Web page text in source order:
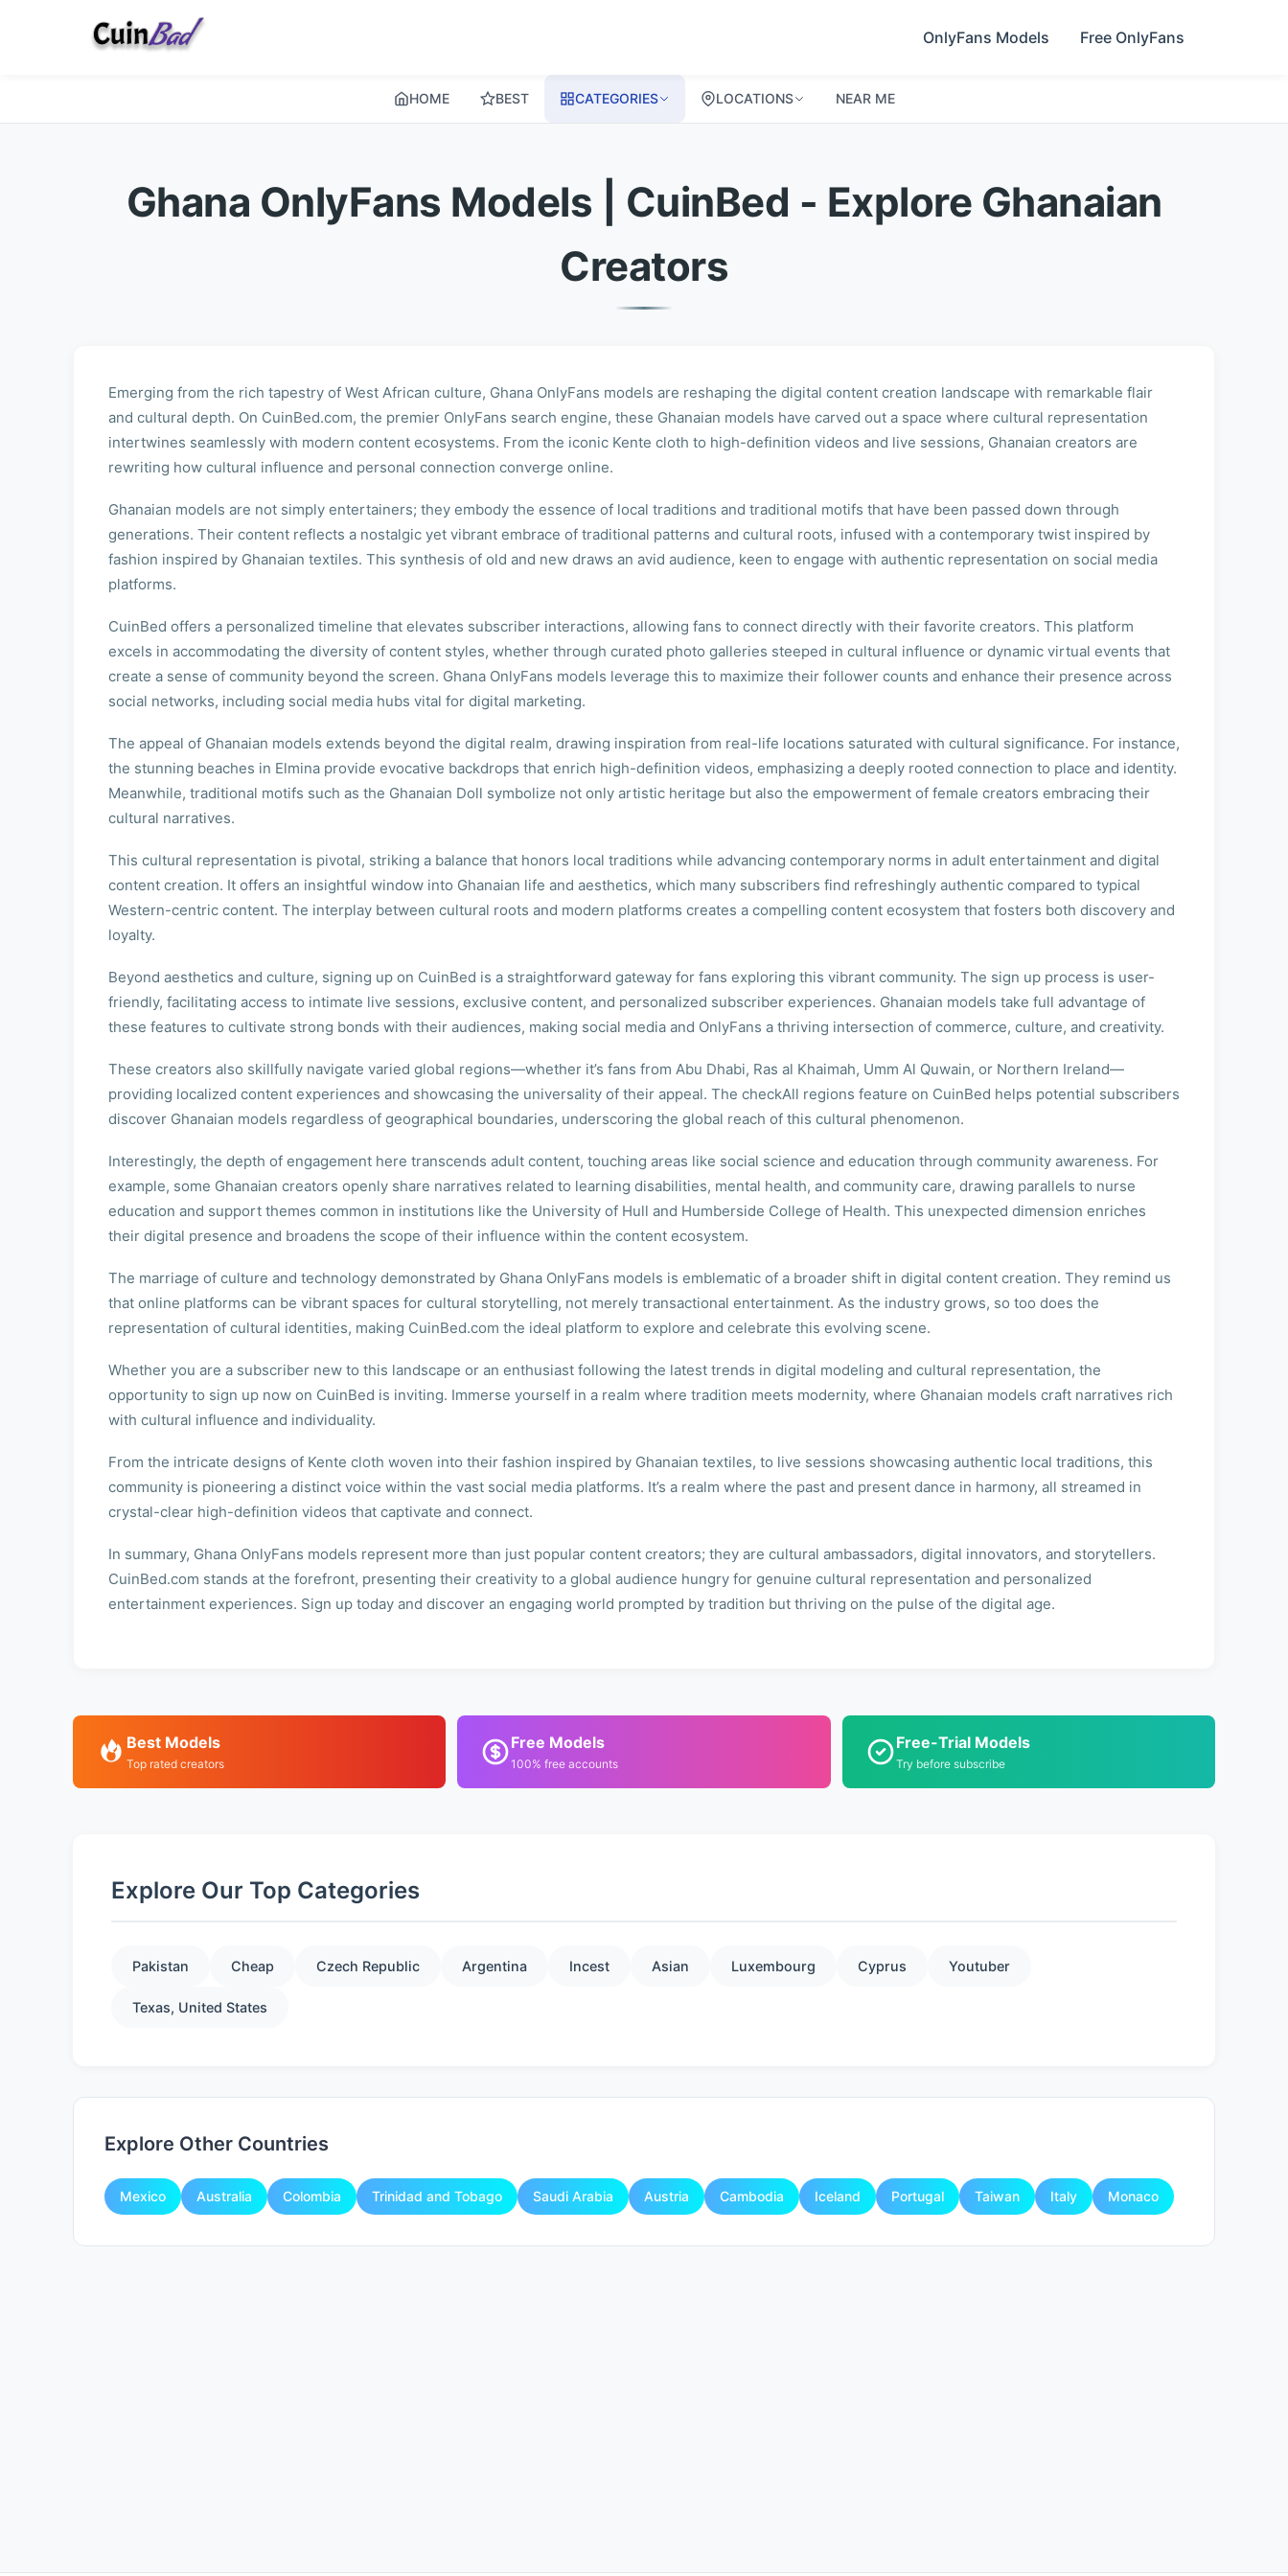
OnlyFans Models Free OnlyFans
HOME BEST CATEGORIES LOCATIONS NEAR ME
Ghana OnlyFans Models | CuinBed - Explore Ghanaian
Creators
Emerging from the rich tapestry of West African culture, Ghana OnlyFans models are reshaping the digital content creation landscape with remarkable flair
and cultural depth. On CuinBed.com, the premier OnlyFans search engine, these Ghanaian models have carved out a space where cultural representation
intertwines seamlessly with modern content ecosystems. From the iconic Kente cloth to high-definition videos and live sessions, Ghanaian creators are
rewriting how cultural influence and personal connection converge online.
Ghanaian models are not simply entertainers; they embody the essence of local traditions and traditional motifs that have been passed down through
generations. Their content reflects a nostalgic yet vibrant embrace of traditional patterns and cultural roots, infused with a contemporary twist inspired by
fashion inspired by Ghanaian textiles. This synthesis of old and new draws an avid audience, keen to engage with authentic representation on social media
platforms.
CuinBed offers a personalized timeline that elevates subscriber interactions, allowing fans to connect directly with their favorite creators. This platform
excels in accommodating the diversity of content styles, whether through curated photo galleries steeped in cultural influence or dynamic virtual events that
create a sense of community beyond the screen. Ghana OnlyFans models leverage this to maximize their follower counts and enhance their presence across
social networks, including social media hubs vital for digital marketing.
The appeal of Ghanaian models extends beyond the digital realm, drawing inspiration from real-life locations saturated with cultural significance. For instance,
the stunning beaches in Elmina provide evocative backdrops that enrich high-definition videos, emphasizing a deeply rooted connection to place and identity.
Meanwhile, traditional motifs such as the Ghanaian Doll symbolize not only artistic heritage but also the empowerment of female creators embracing their
cultural narratives.
This cultural representation is pivotal, striking a balance that honors local traditions while advancing contemporary norms in adult entertainment and digital
content creation. It offers an insightful window into Ghanaian life and aesthetics, which many subscribers find refreshingly authentic compared to typical
Western-centric content. The interplay between cultural roots and modern platforms creates a compelling content ecosystem that fosters both discovery and
loyalty.
Beyond aesthetics and culture, signing up on CuinBed is a straightforward gateway for fans exploring this vibrant community. The sign up process is user-
friendly, facilitating access to intimate live sessions, exclusive content, and personalized subscriber experiences. Ghanaian models take full advantage of
these features to cultivate strong bonds with their audiences, making social media and OnlyFans a thriving intersection of commerce, culture, and creativity.
These creators also skillfully navigate varied global regions—whether it’s fans from Abu Dhabi, Ras al Khaimah, Umm Al Quwain, or Northern Ireland—
providing localized content experiences and showcasing the universality of their appeal. The checkAll regions feature on CuinBed helps potential subscribers
discover Ghanaian models regardless of geographical boundaries, underscoring the global reach of this cultural phenomenon.
Interestingly, the depth of engagement here transcends adult content, touching areas like social science and education through community awareness. For
example, some Ghanaian creators openly share narratives related to learning disabilities, mental health, and community care, drawing parallels to nurse
education and support themes common in institutions like the University of Hull and Humberside College of Health. This unexpected dimension enriches
their digital presence and broadens the scope of their influence within the content ecosystem.
The marriage of culture and technology demonstrated by Ghana OnlyFans models is emblematic of a broader shift in digital content creation. They remind us
that online platforms can be vibrant spaces for cultural storytelling, not merely transactional entertainment. As the industry grows, so too does the
representation of cultural identities, making CuinBed.com the ideal platform to explore and celebrate this evolving scene.
Whether you are a subscriber new to this landscape or an enthusiast following the latest trends in digital modeling and cultural representation, the
opportunity to sign up now on CuinBed is inviting. Immerse yourself in a realm where tradition meets modernity, where Ghanaian models craft narratives rich
with cultural influence and individuality.
From the intricate designs of Kente cloth woven into their fashion inspired by Ghanaian textiles, to live sessions showcasing authentic local traditions, this
community is pioneering a distinct voice within the vast social media platforms. It’s a realm where the past and present dance in harmony, all streamed in
crystal-clear high-definition videos that captivate and connect.
In summary, Ghana OnlyFans models represent more than just popular content creators; they are cultural ambassadors, digital innovators, and storytellers.
CuinBed.com stands at the forefront, presenting their creativity to a global audience hungry for genuine cultural representation and personalized
entertainment experiences. Sign up today and discover an engaging world prompted by tradition but thriving on the pulse of the digital age.
Best Models
Top rated creators
Free Models
100% free accounts
Free-Trial Models
Try before subscribe
Explore Our Top Categories
Pakistan Cheap Czech Republic Argentina Incest Asian Luxembourg Cyprus Youtuber
Texas, United States
Explore Other Countries
Mexico Australia Colombia Trinidad and Tobago Saudi Arabia Austria Cambodia Iceland Portugal Taiwan Italy Monaco